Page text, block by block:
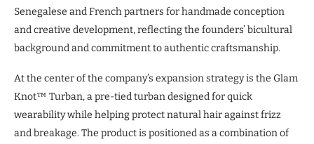
Senegalese and French partners for handmade conception
and creative development, reflecting the founders’ bicultural
background and commitment to authentic craftsmanship.
At the center of the company’s expansion strategy is the Glam
Knot™ Turban, a pre-tied turban designed for quick
wearability while helping protect natural hair against frizz
and breakage. The product is positioned as a combination of